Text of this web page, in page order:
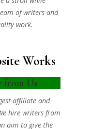
of writers and
work.
Works
from Us
affiliate and
hire writers from
aim to give the